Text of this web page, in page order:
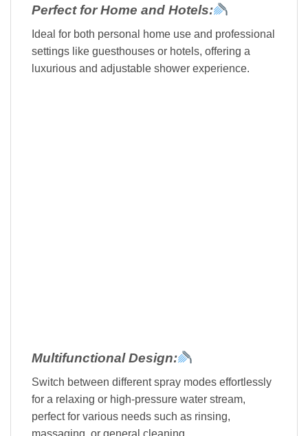
Perfect for Home and Hotels:
Ideal for both personal home use and professional
settings like guesthouses or hotels, offering a
luxurious and adjustable shower experience.
Multifunctional Design:
Switch between different spray modes effortlessly
for a relaxing or high-pressure water stream,
perfect for various needs such as rinsing,
massaging, or general cleaning.